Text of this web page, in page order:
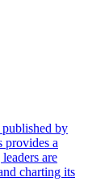
by
a
are
charting its